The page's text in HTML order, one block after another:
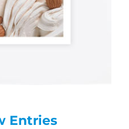
Entries